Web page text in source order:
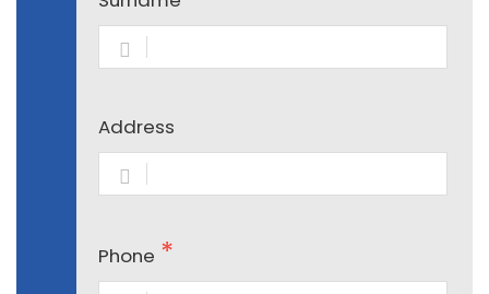
Address
Phone